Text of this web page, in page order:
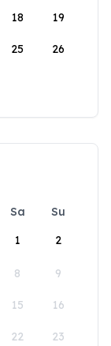
18 19
25 26
Sa
Su
1
2
8 9
15 16
22 23